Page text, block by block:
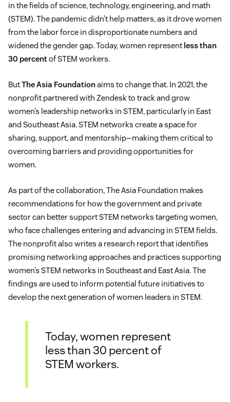
in the fields of science, technology, engineering, and math
(STEM). The pandemic didn’t help matters, as it drove women
from the labor force in disproportionate numbers and
widened the gender gap. Today, women represent less than
30 percentof STEM workers.
ButThe Asia Foundationaims to change that. In 2021, the
nonprofit partnered with Zendesk to track and grow
women’s leadership networks in STEM, particularly in East
and Southeast Asia. STEM networks create a space for
sharing, support, and mentorship—making them critical to
overcoming barriers and providing opportunities for
women.
As part of the collaboration, The Asia Foundation makes
recommendations for how the government and private
sector can better support STEM networks targeting women,
who face challenges entering and advancing in STEM fields.
The nonprofit also writes a research report that identifies
promising networking approaches and practices supporting
women’s STEM networks in Southeast and East Asia. The
findings are used to inform potential future initiatives to
develop the next generation of women leaders in STEM.
Today, women represent
less than 30 percent of
STEM workers.